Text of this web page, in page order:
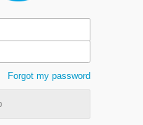
Forgot my password